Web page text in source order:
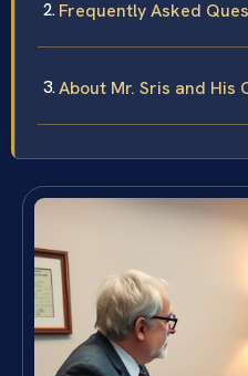
Frequently Asked
About Mr. Sris and His